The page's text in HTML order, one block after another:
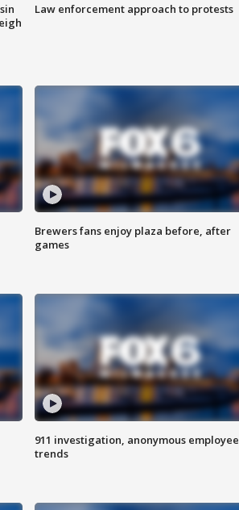
Law enforcement approach to protests
Brewers fans enjoy plaza before, after
games
911 investigation, anonymous employee
trends